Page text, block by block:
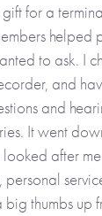
father
your own
page)
some or all of
for a
helped
to ask. I
and
and
It went
after
personal
thumbs up